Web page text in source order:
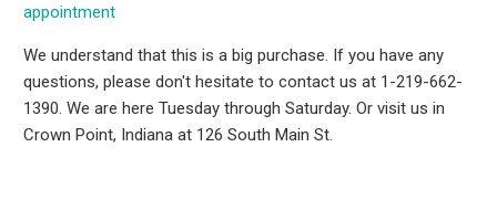
appointment
We understand that this is a big purchase. If you have any
questions, please don't hesitate to contact us at 1-219-662-
1390. We are here Tuesday through Saturday. Or visit us in
Crown Point, Indiana at 126 South Main St.